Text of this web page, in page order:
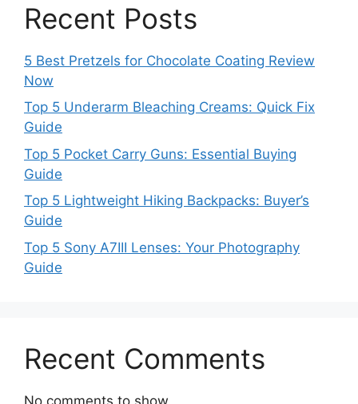
Recent Posts
5 Best Pretzels for Chocolate Coating Review
Now
Top 5 Underarm Bleaching Creams: Quick Fix
Guide
Top 5 Pocket Carry Guns: Essential Buying
Guide
Top 5 Lightweight Hiking Backpacks: Buyer’s
Guide
Top 5 Sony A7III Lenses: Your Photography
Guide
Recent Comments
No comments to show.